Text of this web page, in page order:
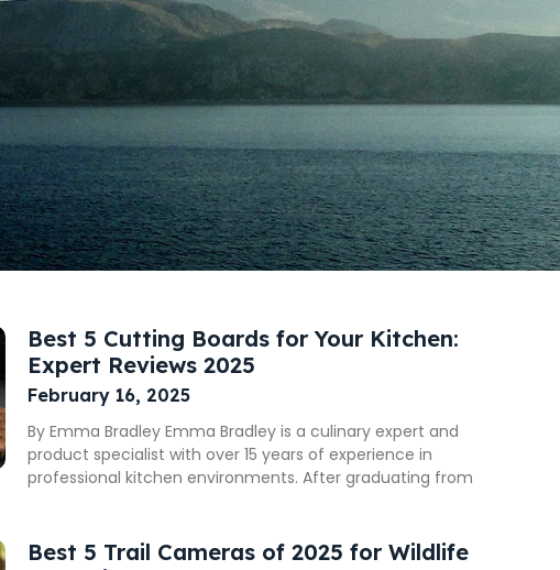
Best 5 Cutting Boards for Your Kitchen:
Expert Reviews 2025
February 16, 2025
By Emma Bradley Emma Bradley is a culinary expert and
product specialist with over 15 years of experience in
professional kitchen environments. After graduating from
Best 5 Trail Cameras of 2025 for Wildlife